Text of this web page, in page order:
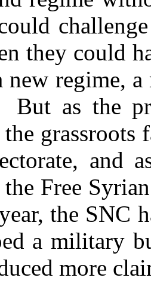
they could
new regime,
But as the
the
and
Free
the SNC
a military
more